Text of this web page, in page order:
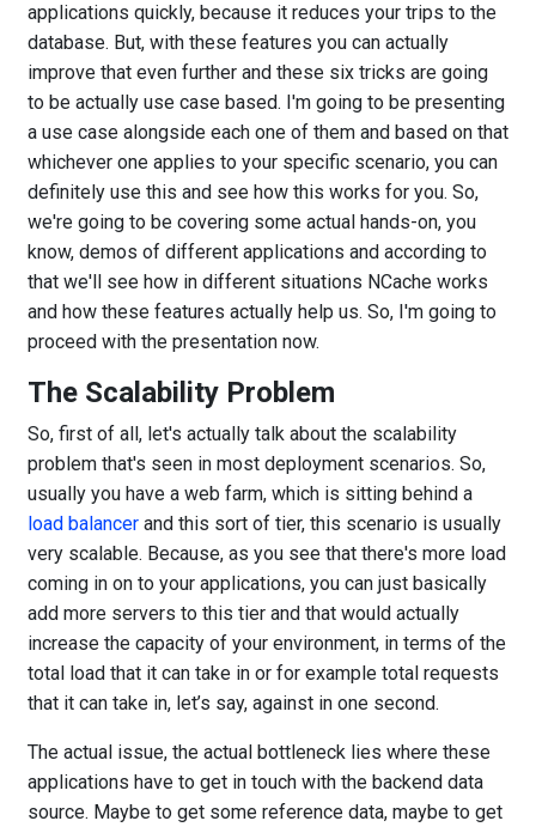
applications quickly, because it reduces your trips to the
database. But, with these features you can actually
improve that even further and these six tricks are going
to be actually use case based. I'm going to be presenting
a use case alongside each one of them and based on that
whichever one applies to your specific scenario, you can
definitely use this and see how this works for you. So,
we're going to be covering some actual hands-on, you
know, demos of different applications and according to
that we'll see how in different situations NCache works
and how these features actually help us. So, I'm going to
proceed with the presentation now.
The Scalability Problem
So, first of all, let's actually talk about the scalability
problem that's seen in most deployment scenarios. So,
usually you have a web farm, which is sitting behind a
load balancer and this sort of tier, this scenario is usually
very scalable. Because, as you see that there's more load
coming in on to your applications, you can just basically
add more servers to this tier and that would actually
increase the capacity of your environment, in terms of the
total load that it can take in or for example total requests
that it can take in, let’s say, against in one second.
The actual issue, the actual bottleneck lies where these
applications have to get in touch with the backend data
source. Maybe to get some reference data, maybe to get